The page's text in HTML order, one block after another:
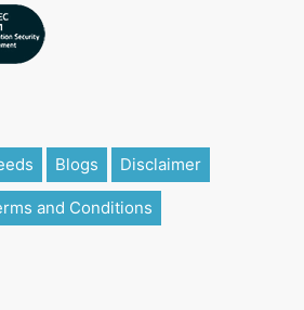
Blogs Disclaimer
and Conditions